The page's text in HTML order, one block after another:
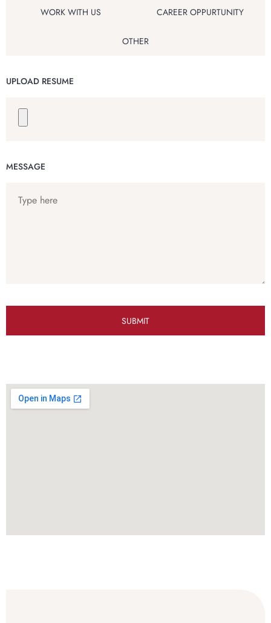
WORK WITH US CAREER OPPURTUNITY
OTHER
UPLOAD RESUME
MESSAGE
SUBMIT